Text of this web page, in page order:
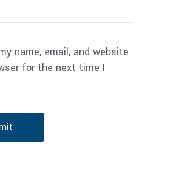
name, email, and website
for the next time I